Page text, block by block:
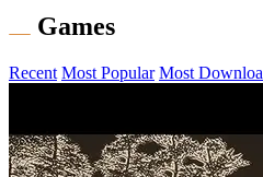
Games
Recent Most Popular Most